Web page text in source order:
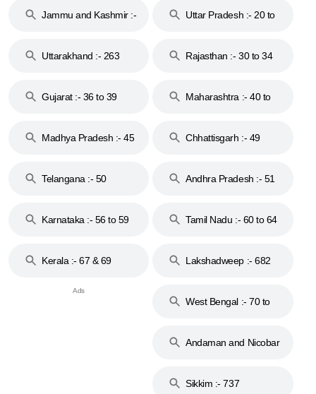
Jammu and Kashmir :-
Uttar Pradesh :- 20 to
Uttarakhand :- 263
Rajasthan :- 30 to 34
Gujarat :- 36 to 39
Maharashtra :- 40 to
Madhya Pradesh :- 45
Chhattisgarh :- 49
Telangana :- 50
Andhra Pradesh :- 51
Karnataka :- 56 to 59
Tamil Nadu :- 60 to 64
Kerala :- 67 & 69 Lakshadweep :- 682
West Bengal :- 70 to
Andaman and Nicobar
Sikkim :- 737